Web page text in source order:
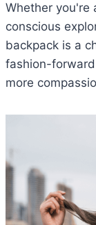
Whether you're
conscious
backpack is a
fashion-
more